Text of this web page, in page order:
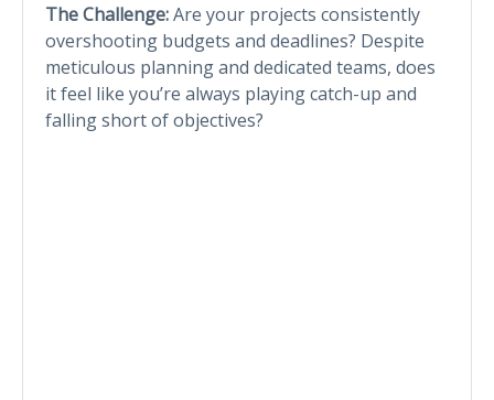
The Challenge:Are your projects consistently
overshooting budgets and deadlines? Despite
meticulous planning and dedicated teams, does
it feel like you’re always playing catch-up and
falling short of objectives?